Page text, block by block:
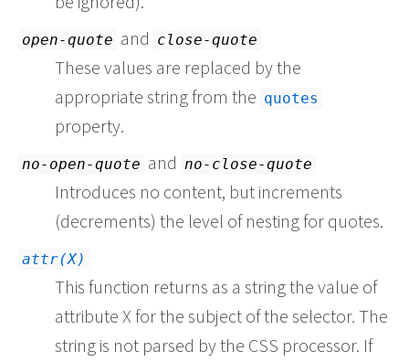
open-quote and close-quote
These values are replaced by the
appropriate string from the quotes
property.
no-open-quote and no-close-quote
Introduces no content, but increments
(decrements) the level of nesting for quotes.
attr(X)
This function returns as a string the value of
attribute X for the subject of the selector. The
string is not parsed by the CSS processor. If